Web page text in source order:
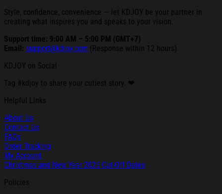
Style, confidence, convenience — let KDJOY be your partner in
creating what inspires you and speaks to your vision.
Support time: 9:00 AM – 5:00 PM (GMT+7)
Email: support@kdjoy.com (Response within 12 hours)
KDJOY on Social
Tag #kdjoy to share your cutiest story. ❤
Helpful Links
About Us
Contact Us
FAQs
Order Tracking
My Account
Christmas and New Year 2025 Cut-Off Dates
Policies